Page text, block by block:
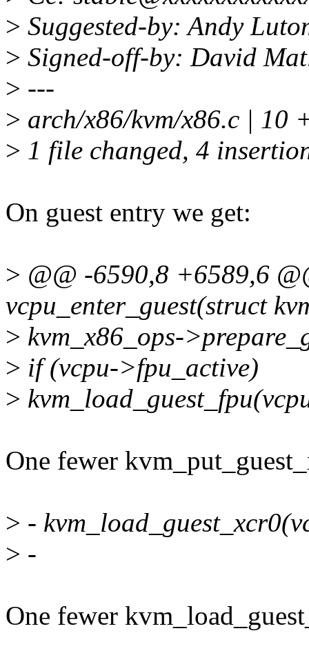
> Suggested-by: Andy
> Signed-off-by: David
> ---
> arch/x86/kvm/x86.c |
> 1 file changed, 4
On guest entry we get:
> @@ -6590,8 +6589,6
vcpu_enter_guest(struct
> kvm_x86_ops-
> if (vcpu->fpu_active)
>
One fewer
> -
> -
One fewer